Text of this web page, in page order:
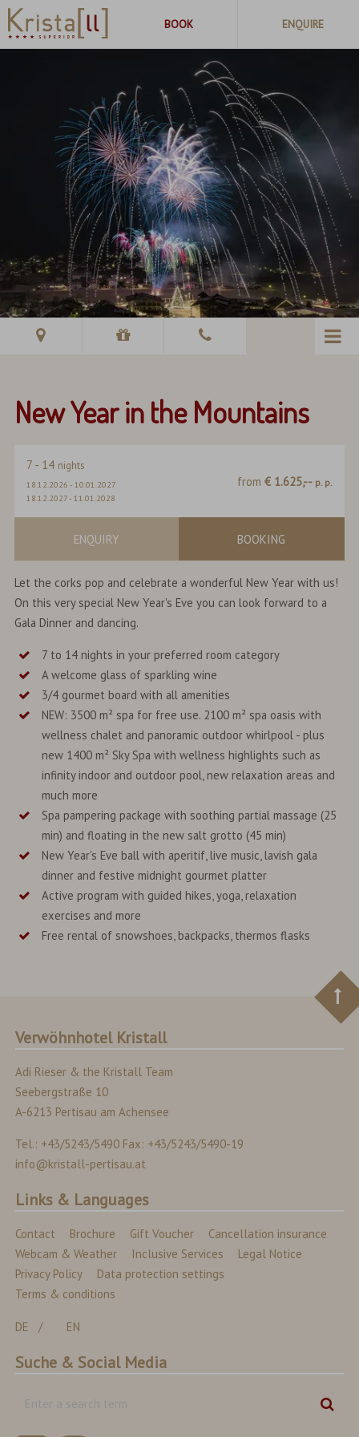
New Year in the Mountains
7 - 14 nights
18.12.2026 -10.01.2027
18.12.2027-11.01.2028
from € 1.625,-- p. p.
ENQUIRY BOOKING
Let the corks pop and celebrate a wonderful New Year with us!
On this very special New Year's Eve you can look forward to a
Gala Dinner and dancing.
7 to 14 nights in your preferred room category
A welcome glass of sparkling wine
3/4 gourmet board with all amenities
NEW: 3500 m² spa for free use. 2100 m² spa oasis with
wellness chalet and panoramic outdoor whirlpool - plus
new 1400 m² Sky Spa with wellness highlights such as
infinity indoor and outdoor pool, new relaxation areas and
much more
Spa pampering package with soothing partial massage (25
min) and floating in the new salt grotto (45 min)
New Year's Eve ball with aperitif, live music, lavish gala
dinner and festive midnight gourmet platter
Active program with guided hikes, yoga, relaxation
exercises and more
Free rental of snowshoes, backpacks, thermos flasks
Verwöhnhotel Kristall
Adi Rieser & the Kristall Team
Seebergstraße 10
A-6213 Pertisau am Achensee
Tel.: +43/5243/5490 Fax: +43/5243/5490-19
info@kristall-pertisau.at
Links & Languages
Contact Brochure Gift Voucher
Cancellation insurance
Webcam & Weather
Inclusive Services
Legal Notice
Privacy Policy
Data protection settings
Terms & conditions
DE EN
Suche & Social Media
Enter